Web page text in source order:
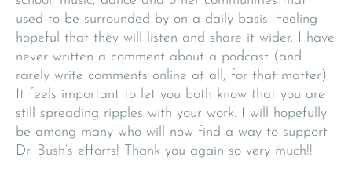
used to be surrounded by on a daily basis. Feeling
hopeful that they will listen and share it wider. I have
never written a comment about a podcast (and
rarely write comments online at all, for that matter).
It feels important to let you both know that you are
still spreading ripples with your work. I will hopefully
be among many who will now find a way to support
Dr. Bush’s efforts! Thank you again so very much!!